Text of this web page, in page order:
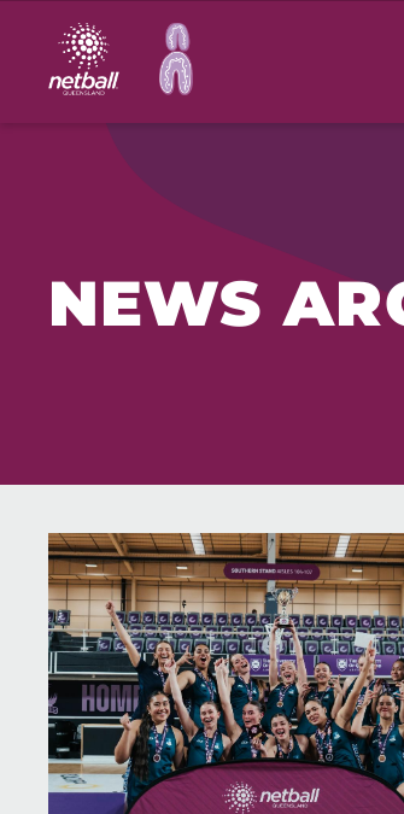
Main
navigation
NEWS